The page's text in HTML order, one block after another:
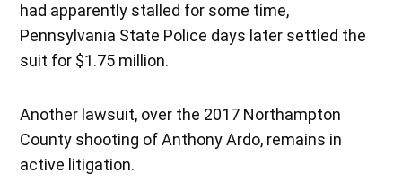
had apparently stalled for some time,
Pennsylvania State Police days later settled the
suit for $1.75 million.
Another lawsuit, over the 2017 Northampton
County shooting of Anthony Ardo, remains in
active litigation.